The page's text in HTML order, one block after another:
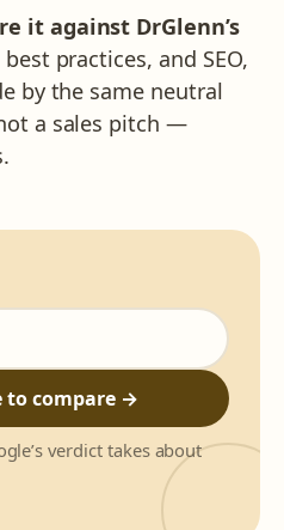
it against DrGlenn’s
practices, and SEO,
by the same neutral
a sales pitch —
to compare →
verdict takes about